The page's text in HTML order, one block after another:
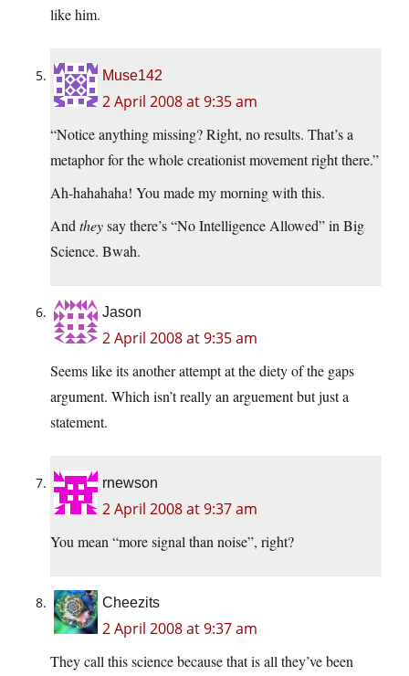
like him.
Muse142
2 April 2008 at 9:35 am
“Notice anything missing? Right, no results. That’s a
metaphor for the whole creationist movement right there.”
Ah-hahahaha! You made my morning with this.
And theysay there’s “No Intelligence Allowed” in Big
Science. Bwah.
Jason
2 April 2008 at 9:35 am
Seems like its another attempt at the diety of the gaps
argument. Which isn’t really an arguement but just a
statement.
rnewson
2 April 2008 at 9:37 am
You mean “more signal than noise”, right?
Cheezits
2 April 2008 at 9:37 am
They call this science because that is all they’ve been